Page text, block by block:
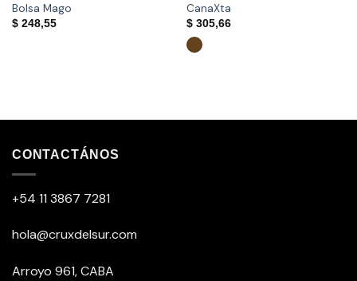
Bolsa Mago
$248,55
CanaXta
$305,66
CONTACTÁNOS
+54 11 3867 7281
hola@cruxdelsur.com
Arroyo 961, CABA